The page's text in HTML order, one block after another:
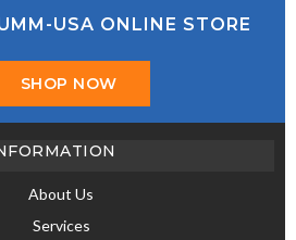
USA ONLINE STORE
SHOP NOW
About Us
Services